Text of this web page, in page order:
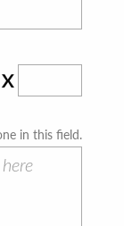
X
in this field.